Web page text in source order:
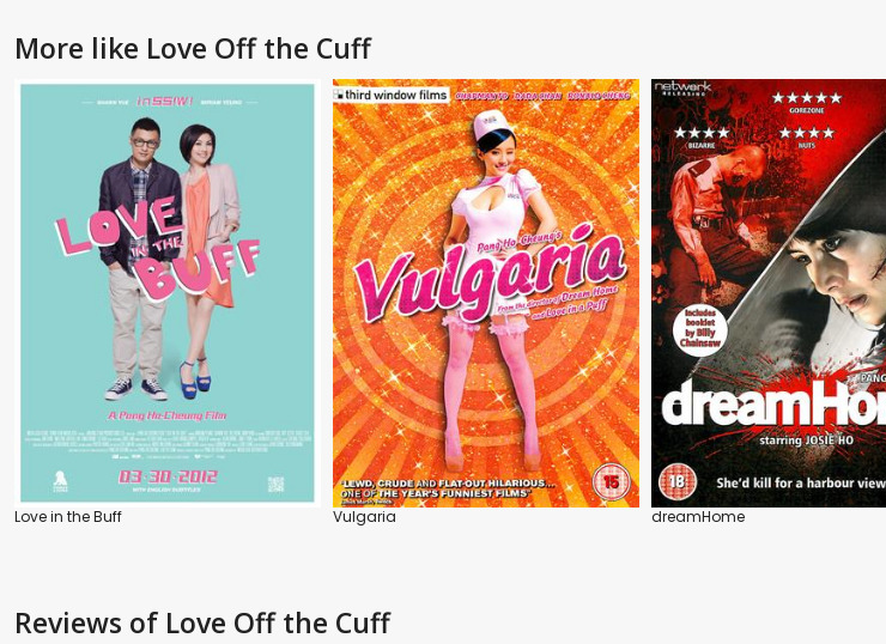
More like Love Off the Cuff
Love in the Buff Vulgaria dreamHome
Reviews of Love Off the Cuff